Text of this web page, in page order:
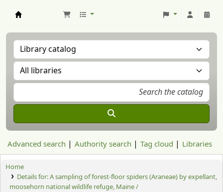
Advanced search Authority search Tag cloud Libraries
Home
Details for:A sampling of forest-floor spiders (Araneae) by expellant,
moosehorn national wildlife refuge, Maine /